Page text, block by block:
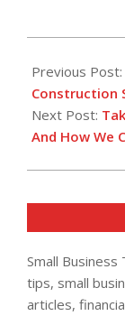
04-
05
Previous Post:
Construction
Next Post:
And How We
Small
tips, small
articles,